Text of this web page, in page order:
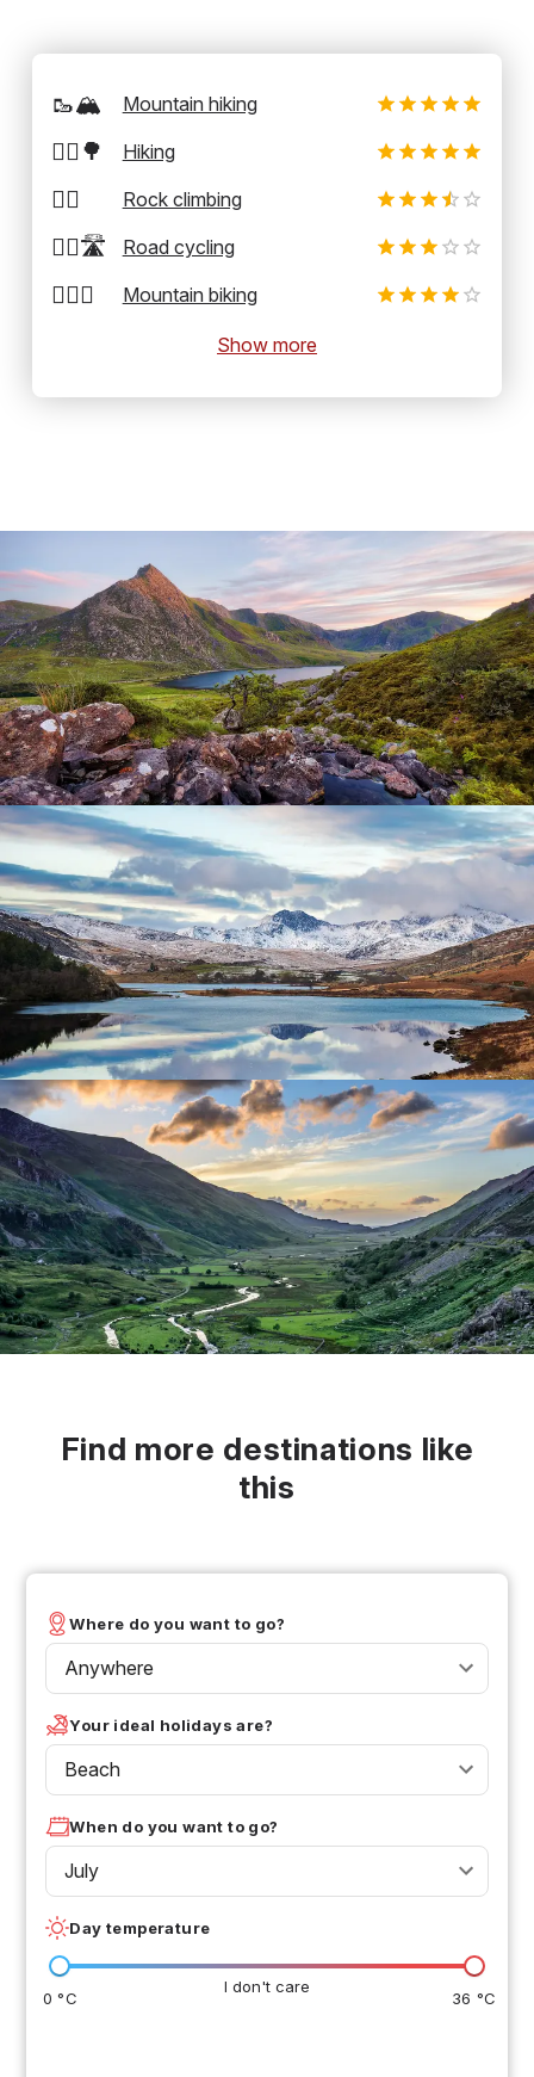
🥾🏔️ Mountain hiking
🚶‍♂️🌳 Hiking
🧗‍♂️ Rock climbing
🚴‍♂️🛣️ Road cycling
🚵‍♂️⛰️ Mountain biking
Show more
Find more destinations like
this
Where do you want to go?
Anywhere
Your ideal holidays are?
Beach
When do you want to go?
July
Day temperature
I don't care
0 °C 36 °C